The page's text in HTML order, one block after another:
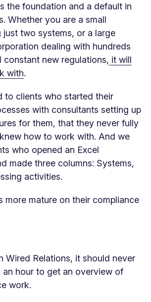
the foundation and a default in
Whether you are a small
just two systems, or a large
dealing with hundreds
constant new regulations, it will
with.
to clients who started their
with consultants setting up
for them, that they never fully
how to work with. And we
who opened an Excel
made three columns: Systems,
activities.
more mature on their compliance
Wired Relations, it should never
an hour to get an overview of
work.